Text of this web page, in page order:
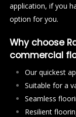
application, if you
option for you.
Why choose
commercial
Our quickest
Suitable for a
Seamless
Resilient